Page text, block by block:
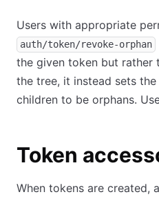
Users with appropriate
auth/token/revoke-orphan
the given token but rather
the tree, it instead sets
children to be orphans.
Token
When tokens are created,